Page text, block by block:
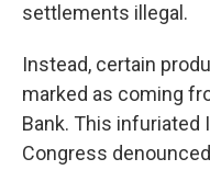
settlements illegal.
Instead, certain
marked as coming
Bank. This infuriated
Congress